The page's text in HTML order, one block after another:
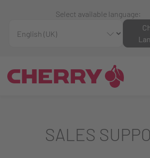
Select available language:
SALES